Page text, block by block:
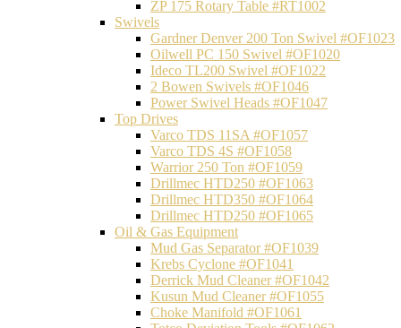
ZP 175 Rotary Table #RT1002
Swivels
Gardner Denver 200 Ton Swivel #OF1023
Oilwell PC 150 Swivel #OF1020
Ideco TL200 Swivel #OF1022
2 Bowen Swivels #OF1046
Power Swivel Heads #OF1047
Top Drives
Varco TDS 11SA #OF1057
Varco TDS 4S #OF1058
Warrior 250 Ton #OF1059
Drillmec HTD250 #OF1063
Drillmec HTD350 #OF1064
Drillmec HTD250 #OF1065
Oil & Gas Equipment
Mud Gas Separator #OF1039
Krebs Cyclone #OF1041
Derrick Mud Cleaner #OF1042
Kusun Mud Cleaner #OF1055
Choke Manifold #OF1061